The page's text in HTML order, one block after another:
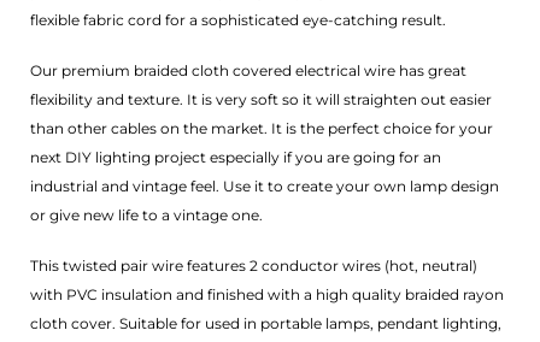
flexible fabric cord for a sophisticated eye-catching result.
Our premium braided cloth covered electrical wire has great
flexibility and texture. It is very soft so it will straighten out easier
than other cables on the market. It is the perfect choice for your
next DIY lighting project especially if you are going for an
industrial and vintage feel. Use it to create your own lamp design
or give new life to a vintage one.
This twisted pair wire features 2 conductor wires (hot, neutral)
with PVC insulation and finished with a high quality braided rayon
cloth cover. Suitable for used in portable lamps, pendant lighting,